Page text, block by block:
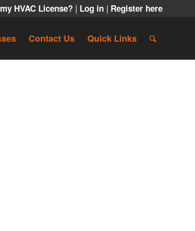
HVAC License? | Log in | Register here
Contact Us Quick Links